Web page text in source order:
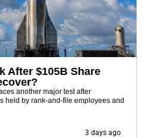
After $105B Share
another major test after
held by rank-and-file employees and
3 days ago